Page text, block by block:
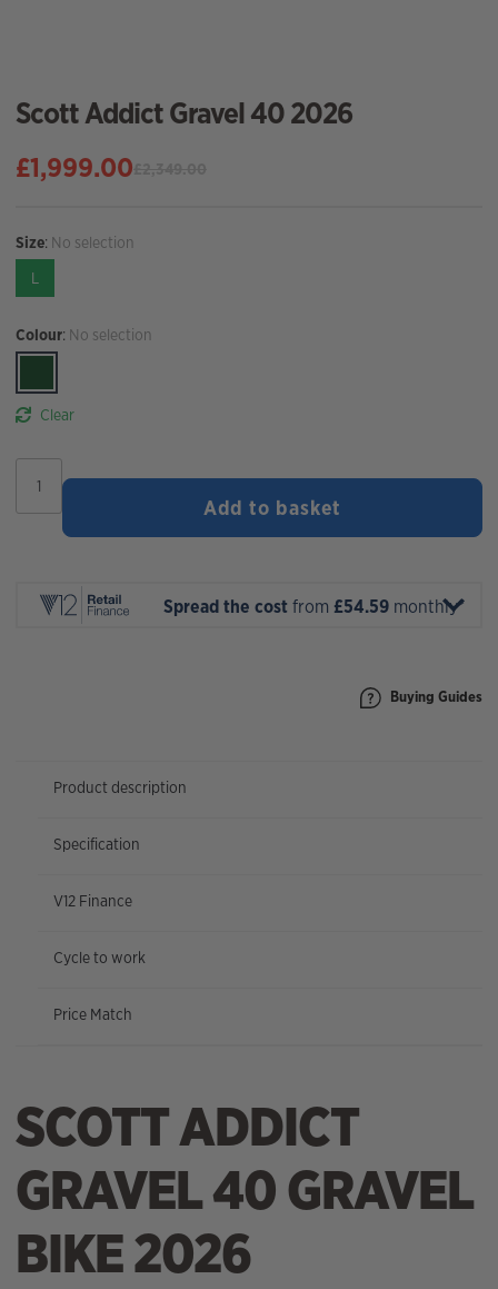
Scott Addict Gravel 40 2026
was:
£2,349.00.
£1,999.00
is:
£1,999.00.
Size: No selection
L
Colour: No selection
Clear
Addict
Gravel
Add to basket
Spread the cost from £54.59monthly*
Buying Guides
Product description
Specification
V12 Finance
Cycle to work
Price Match
SCOTT ADDICT
GRAVEL 40 GRAVEL
BIKE 2026